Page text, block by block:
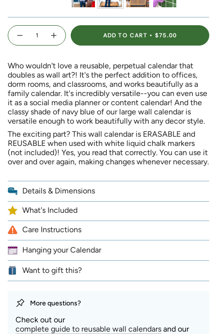
rainbownavy-
blue
{"in_cart_html"=>"
<span
class=\"quantity-
{{
quantity
}}
</span>
in
cart",
"decrease"=>"Decrease
quantity
for
{{
product
}}",
of
{{
quantity
}}",
"minimum_of"=>"Minimum
of
{{
quantity
}}",
"maximum_of"=>"Maximum
of
quantity
}}"}
Decrease
quantity
Wall
Calendar
in
Navy
Blue
|
16
x
20
inches
|
Undated
Increase
button
Large
Wall
Calendar
in
Navy
Blue
|
16
x
20
inches
Undated">
ADD TO CART $75.00
Who wouldn't love a reusable, perpetual calendar that
doubles as wall art?! It's the perfect addition to offices,
dorm rooms, and classrooms, and works beautifully as a
family calendar. It's incredibly versatile--you can even use
it as a social media planner or content calendar! And the
classy shade of navy blue of our large wall calendar is
versatile enough to work beautifully with any decor style.
The exciting part? This wall calendar is ERASABLE and
REUSABLE when used with white liquid chalk markers
(not included)! Yes, you read that correctly. You can use it
over and over again, making changes whenever necessary.
Details & Dimensions
What's Included
Care Instructions
Hanging your Calendar
Want to gift this?
More questions?
Check out our
complete guide to reusable wall calendars and our